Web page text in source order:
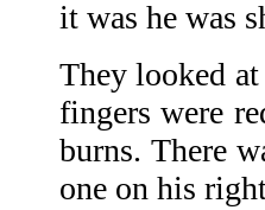
it was he was
They looked
fingers were
burns. There
one on his